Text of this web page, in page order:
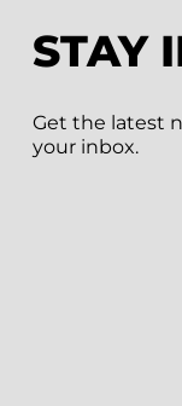
STAY
Get the latest
your inbox.